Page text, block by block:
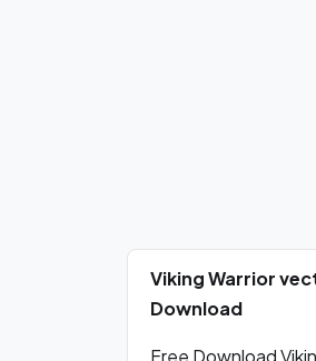
Viking Warrior
Download
Free Download